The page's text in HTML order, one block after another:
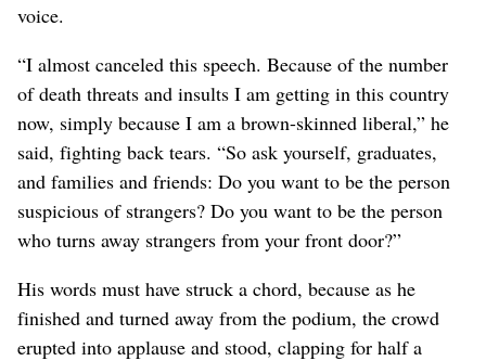
voice.
“I almost canceled this speech. Because of the number
of death threats and insults I am getting in this country
now, simply because I am a brown-skinned liberal,” he
said, fighting back tears. “So ask yourself, graduates,
and families and friends: Do you want to be the person
suspicious of strangers? Do you want to be the person
who turns away strangers from your front door?”
His words must have struck a chord, because as he
finished and turned away from the podium, the crowd
erupted into applause and stood, clapping for half a